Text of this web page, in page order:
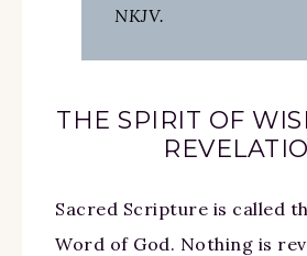
NKJV.
THE SPIRIT OF
Sacred Scripture is called
Word of God. Nothing is